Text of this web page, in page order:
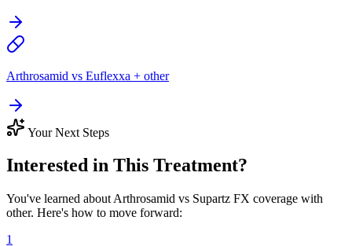
Arthrosamid vs Euflexxa + other
Your Next Steps
Interested in This Treatment?
You've learned about Arthrosamid vs Supartz FX coverage with
other. Here's how to move forward:
1